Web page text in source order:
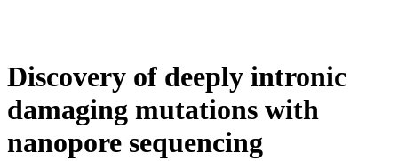
Discovery of deeply intronic
damaging mutations with
nanopore sequencing